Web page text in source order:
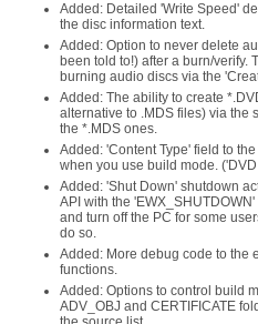
Added: Detailed 'Write Speed'
the disc information text.
Added: Option to never delete
been told to!) after a burn/verify.
burning audio discs via the
Added: The ability to create
alternative to .MDS files) via the
the *.MDS ones.
Added: 'Content Type' field to
when you use build mode.
Added: 'Shut Down' shutdown
API with the
and turn off the PC for some
do so.
Added: More debug code to the
functions.
Added: Options to control build
ADV_OBJ and CERTIFICATE